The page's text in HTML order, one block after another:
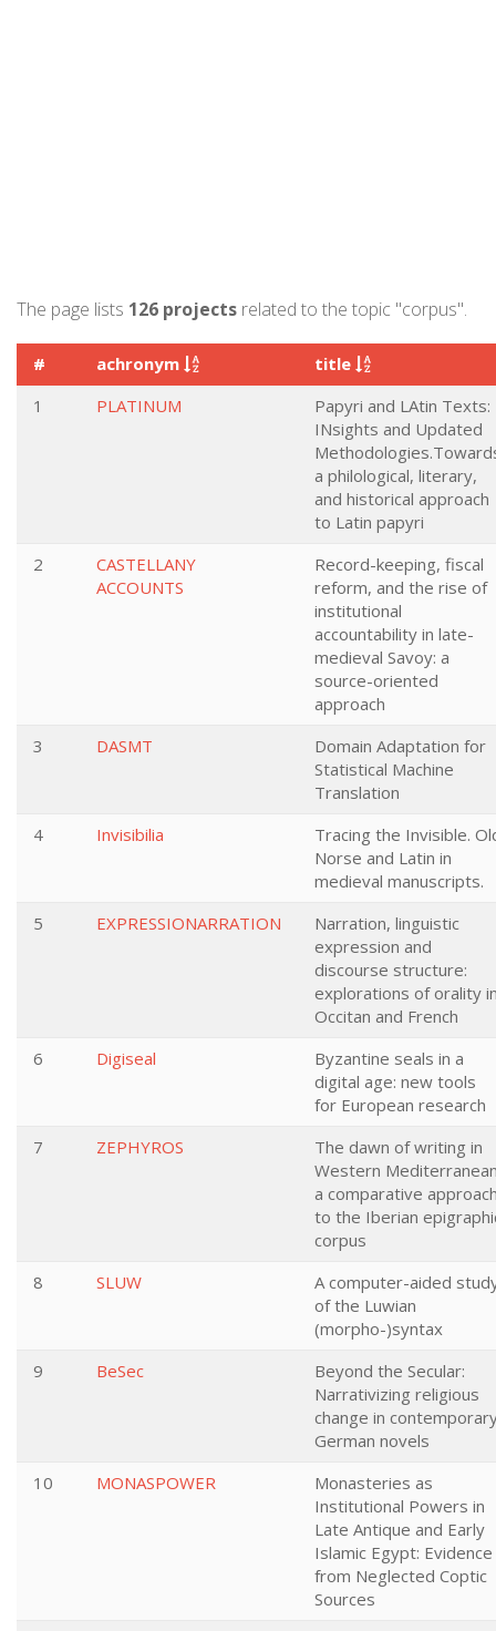
The page lists 126 projects related to the topic "corpus".
# achronym
title
1
PLATINUM
Papyri and LAtin Texts:
INsights and Updated
a philological, literary,
and historical approach
to Latin papyri
2
CASTELLANY
ACCOUNTS
Record-keeping, fiscal
reform, and the rise of
institutional
accountability in late-
medieval Savoy: a
source-oriented
approach
3
DASMT
Domain Adaptation for
Statistical Machine
Translation
4
Invisibilia
Tracing the Invisible.
Norse and Latin in
medieval manuscripts.
5
EXPRESSIONARRATION
Narration, linguistic
expression and
discourse structure:
explorations of orality
Occitan and French
6
Digiseal
Byzantine seals in a
digital age: new tools
for European research
7
ZEPHYROS
The dawn of writing in
Western
a comparative
to the Iberian
corpus
8
SLUW
A computer-aided
of the Luwian
(morpho-)syntax
9
BeSec
Beyond the Secular:
Narrativizing religious
change in
German novels
10
MONASPOWER
Monasteries as
Institutional Powers in
Late Antique and Early
Islamic Egypt: Evidence
from Neglected Coptic
Sources